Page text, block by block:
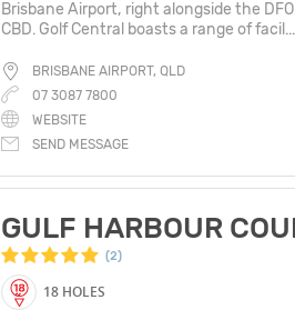
Brisbane Airport, right alongside the
CBD. Golf Central boasts a range of facil...
BRISBANE AIRPORT, QLD
07 3087 7800
WEBSITE
SEND MESSAGE
GULF HARBOUR
(2)
18 HOLES